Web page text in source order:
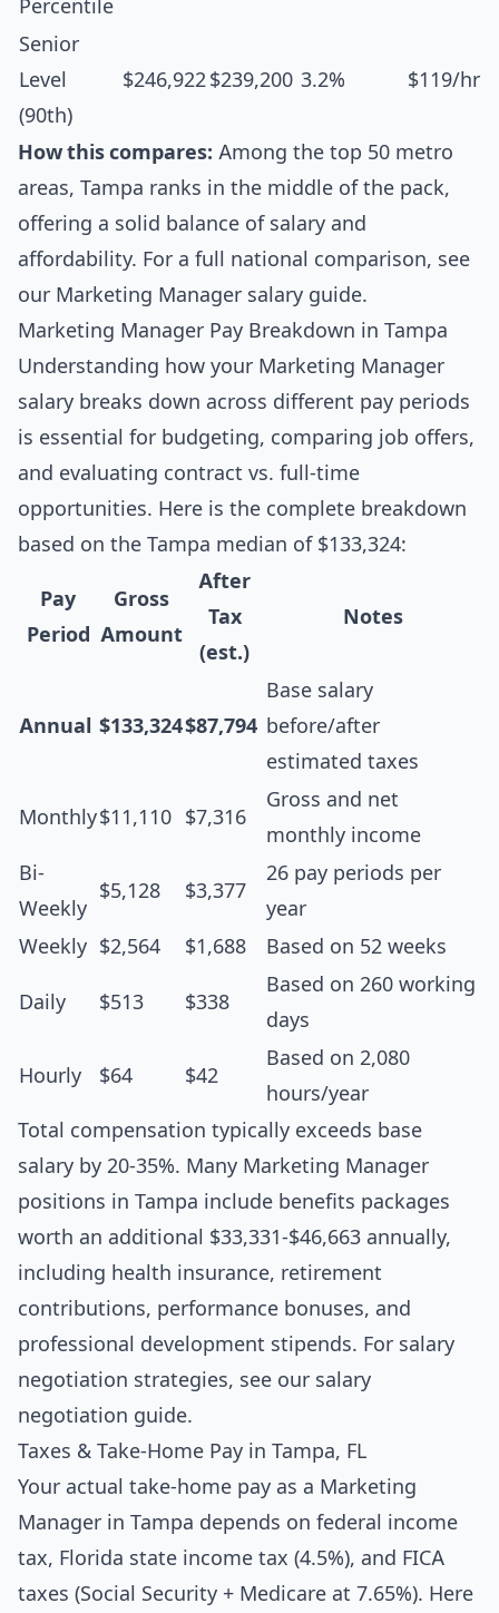
Percentile
Senior
Level
(90th)
$246,922$239,200 3.2% $119/hr
How this compares: Among the top 50 metro
areas, Tampa ranks in the middle of the pack,
offering a solid balance of salary and
affordability. For a full national comparison, see
our Marketing Manager salary guide.
Marketing Manager Pay Breakdown in Tampa
Understanding how your Marketing Manager
salary breaks down across different pay periods
is essential for budgeting, comparing job offers,
and evaluating contract vs. full-time
opportunities. Here is the complete breakdown
based on the Tampa median of $133,324:
Pay
Period
Gross
Amount
After
Tax
(est.)
Notes
Annual $133,324$87,794
Base salary
before/after
estimated taxes
Monthly$11,110 $7,316
Gross and net
monthly income
Bi-
Weekly
$5,128 $3,377
26 pay periods per
year
Weekly $2,564 $1,688 Based on 52 weeks
Daily $513 $338
Based on 260 working
days
Hourly $64 $42
Based on 2,080
hours/year
Total compensation typically exceeds base
salary by 20-35%. Many Marketing Manager
positions in Tampa include benefits packages
worth an additional $33,331-$46,663 annually,
including health insurance, retirement
contributions, performance bonuses, and
professional development stipends. For salary
negotiation strategies, see our salary
negotiation guide.
Taxes & Take-Home Pay in Tampa, FL
Your actual take-home pay as a Marketing
Manager in Tampa depends on federal income
tax, Florida state income tax (4.5%), and FICA
taxes (Social Security + Medicare at 7.65%). Here